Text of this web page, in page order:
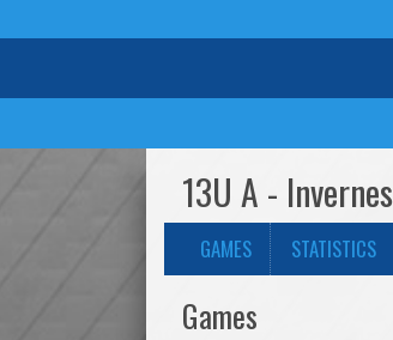
13U A -
GAMES STATISTICS
Games